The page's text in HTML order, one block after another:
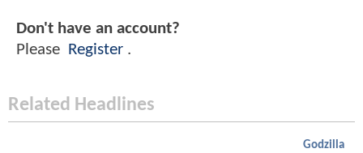
Don't have an account?
Please Register .
Related Headlines
Godzilla